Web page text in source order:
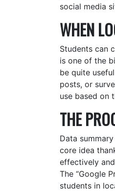
social media
WHEN
Students can
is one of the
be quite
posts, or
use based on
THE
Data
core idea
effectively
The “Google
students in